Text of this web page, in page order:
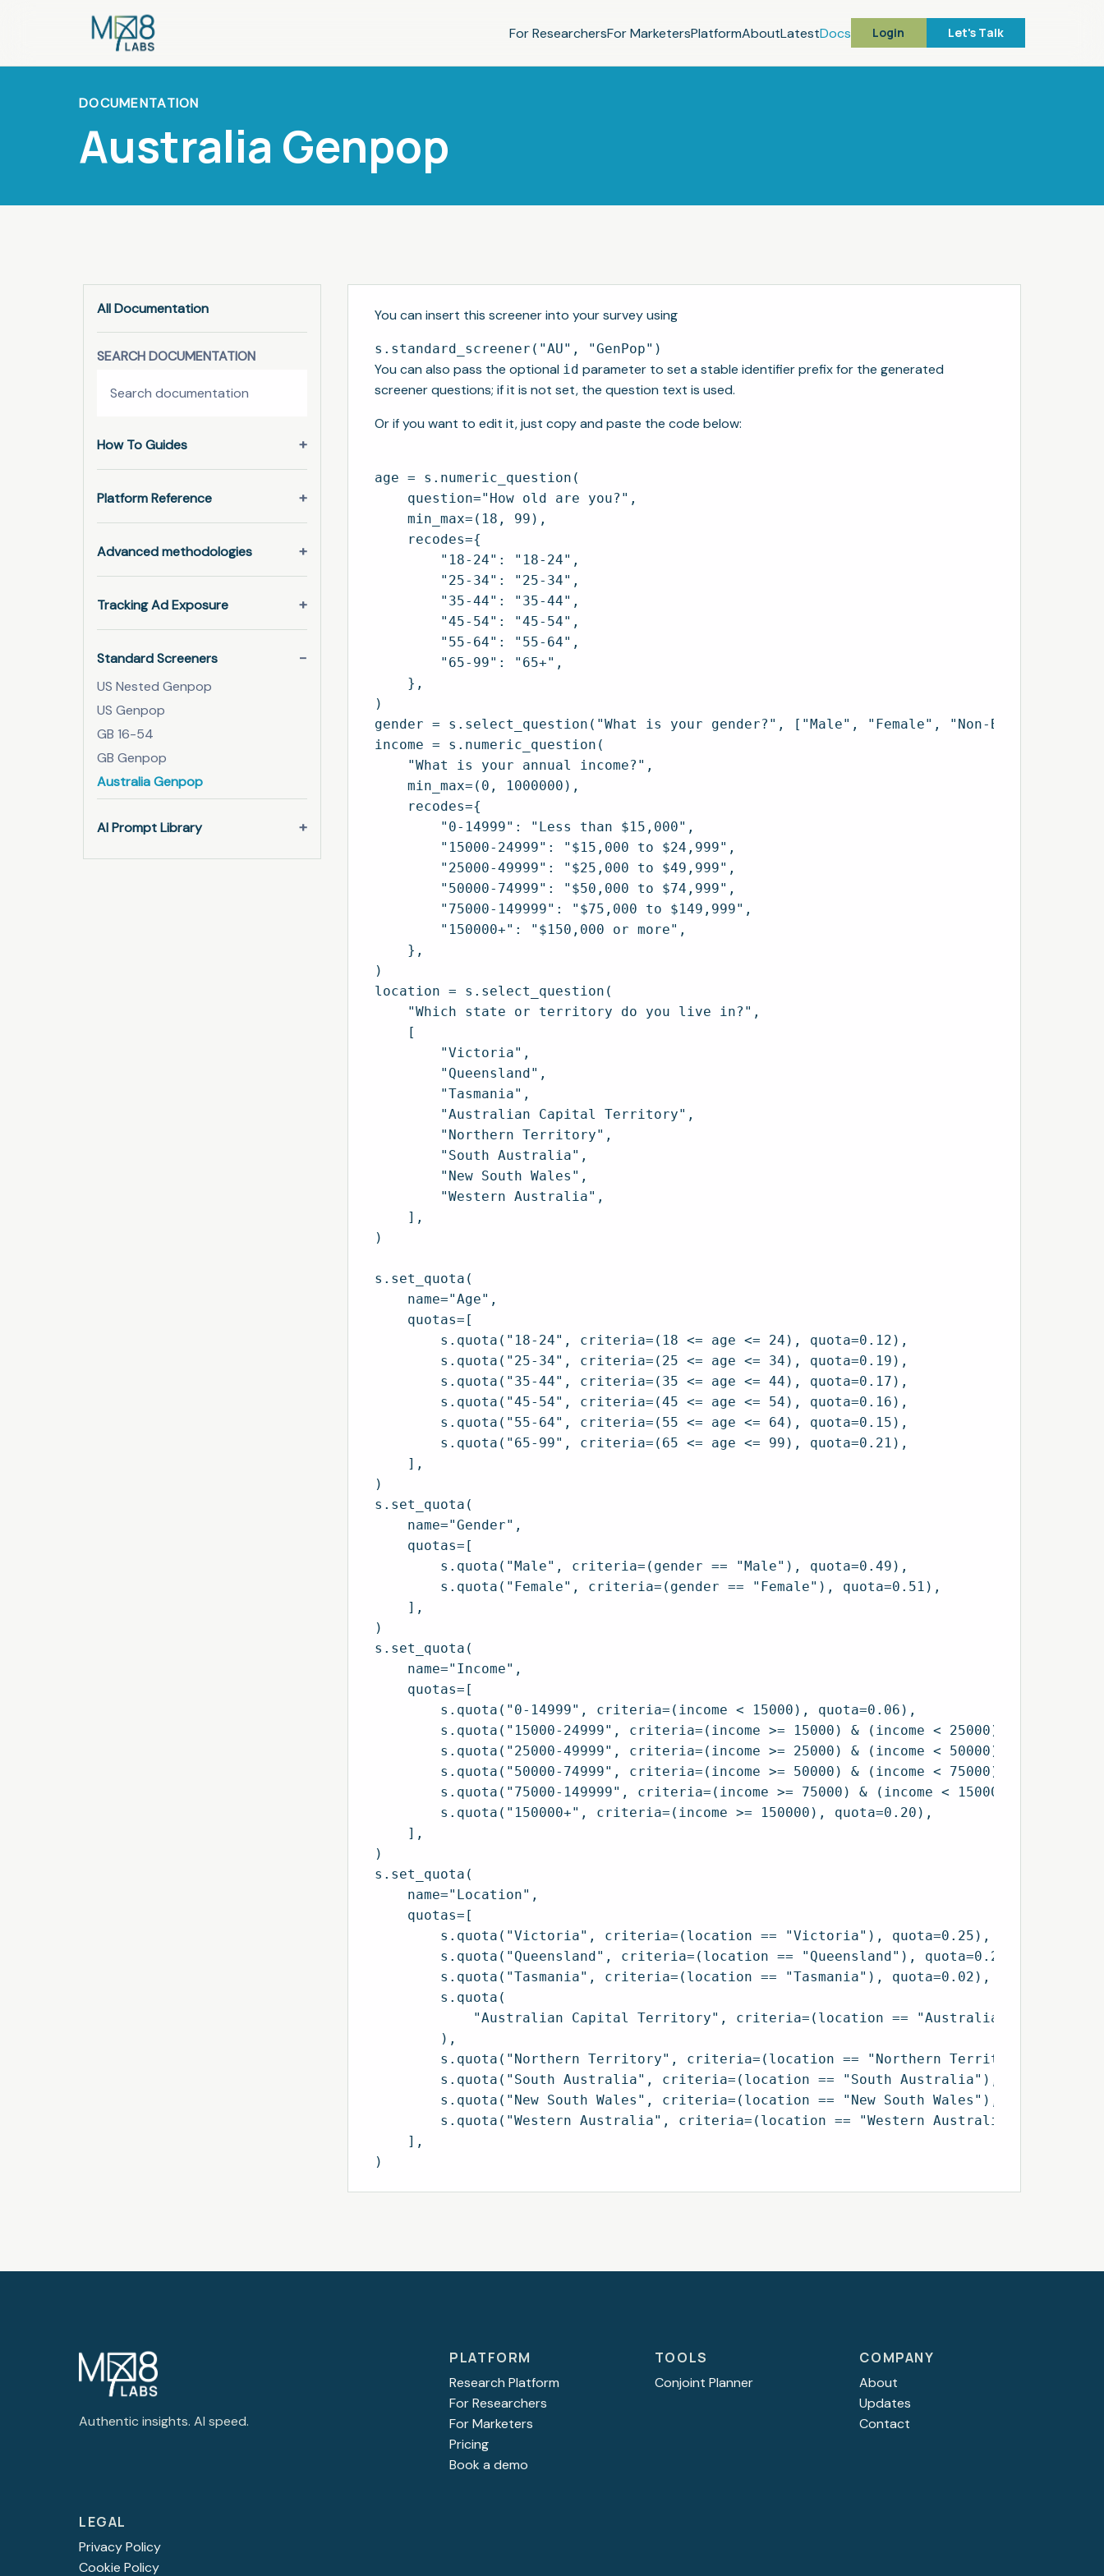
For ResearchersFor MarketersPlatformAboutLatestDocs Login Let's Talk
DOCUMENTATION
Australia Genpop
All Documentation
SEARCH DOCUMENTATION
How To Guides
Platform Reference
Advanced methodologies
Tracking Ad Exposure
Standard Screeners
US Nested Genpop
US Genpop
GB 16-54
GB Genpop
Australia Genpop
AI Prompt Library
You can insert this screener into your survey using
You can also pass the optional id parameter to set a stable identifier prefix for the generated
screener questions; if it is not set, the question text is used.
Or if you want to edit it, just copy and paste the code below:
age = s.numeric_question(
    question="How old are you?",
    min_max=(18, 99),
    recodes={
        "18-24": "18-24",
        "25-34": "25-34",
        "35-44": "35-44",
        "45-54": "45-54",
        "55-64": "55-64",
        "65-99": "65+",
    },
)
gender = s.select_question("What is your gender?", ["Male", "Female", "Non-Binary",
income = s.numeric_question(
    "What is your annual income?",
    min_max=(0, 1000000),
    recodes={
        "0-14999": "Less than $15,000",
        "15000-24999": "$15,000 to $24,999",
        "25000-49999": "$25,000 to $49,999",
        "50000-74999": "$50,000 to $74,999",
        "75000-149999": "$75,000 to $149,999",
        "150000+": "$150,000 or more",
    },
)
location = s.select_question(
    "Which state or territory do you live in?",
    [
        "Victoria",
        "Queensland",
        "Tasmania",
        "Australian Capital Territory",
        "Northern Territory",
        "South Australia",
        "New South Wales",
        "Western Australia",
    ],
)
s.set_quota(
    name="Age",
    quotas=[
        s.quota("18-24", criteria=(18 <= age <= 24), quota=0.12),
        s.quota("25-34", criteria=(25 <= age <= 34), quota=0.19),
        s.quota("35-44", criteria=(35 <= age <= 44), quota=0.17),
        s.quota("45-54", criteria=(45 <= age <= 54), quota=0.16),
        s.quota("55-64", criteria=(55 <= age <= 64), quota=0.15),
        s.quota("65-99", criteria=(65 <= age <= 99), quota=0.21),
    ],
)
s.set_quota(
    name="Gender",
    quotas=[
        s.quota("Male", criteria=(gender == "Male"), quota=0.49),
        s.quota("Female", criteria=(gender == "Female"), quota=0.51),
    ],
)
s.set_quota(
    name="Income",
    quotas=[
        s.quota("0-14999", criteria=(income < 15000), quota=0.06),
s.quota("15000-24999", criteria=(income >= 15000) & (income < 25000),
s.quota("25000-49999", criteria=(income >= 25000) & (income < 50000),
s.quota("50000-74999", criteria=(income >= 50000) & (income < 75000),
s.quota("75000-149999", criteria=(income >= 75000) & (income < 150000),
        s.quota("150000+", criteria=(income >= 150000), quota=0.20),
    ],
)
s.set_quota(
    name="Location",
    quotas=[
        s.quota("Victoria", criteria=(location == "Victoria"), quota=0.25),
        s.quota("Queensland", criteria=(location == "Queensland"), quota=0.20),
        s.quota("Tasmania", criteria=(location == "Tasmania"), quota=0.02),
        s.quota(
"Australian Capital Territory", criteria=(location == "Australian Capital
        ),
s.quota("Northern Territory", criteria=(location == "Northern Territory"),
s.quota("South Australia", criteria=(location == "South Australia"),
s.quota("New South Wales", criteria=(location == "New South Wales"),
s.quota("Western Australia", criteria=(location == "Western Australia"),
    ],
Authentic insights. AI speed.
PLATFORM
Research Platform
For Researchers
For Marketers
Pricing
Book a demo
TOOLS
Conjoint Planner
COMPANY
About
Updates
Contact
LEGAL
Privacy Policy
Cookie Policy